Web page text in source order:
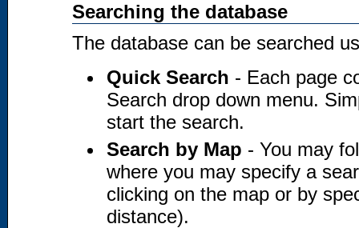
Searching the database
The database can be searched
Quick Search - Each page
Search drop down menu.
start the search.
Search by Map - You may
where you may specify a
clicking on the map or by
distance).